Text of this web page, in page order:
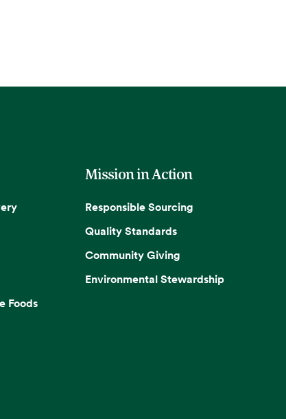
Foods
Mission in Action
Responsible Sourcing
Quality Standards
Community Giving
Environmental Stewardship